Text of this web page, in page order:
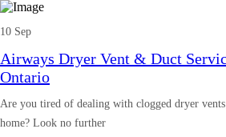
10 Sep
Airways Dryer Vent & Duct
Ontario
Are you tired of dealing with clogged dryer
home? Look no further